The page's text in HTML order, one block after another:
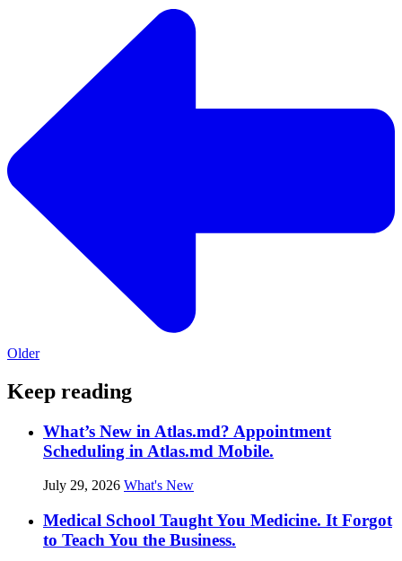
Older
Keep reading
What’s New in Atlas.md? Appointment
Scheduling in Atlas.md Mobile.
July 29, 2026 What's New
Medical School Taught You Medicine. It Forgot
to Teach You the Business.